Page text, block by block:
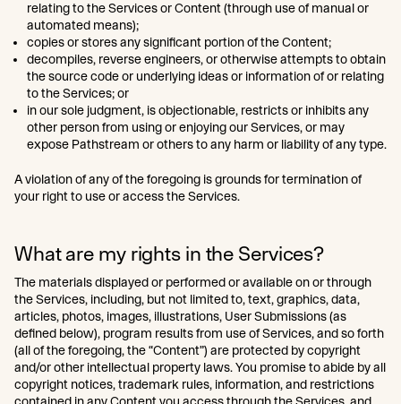
relating to the Services or Content (through use of manual or
automated means);
copies or stores any significant portion of the Content;
decompiles, reverse engineers, or otherwise attempts to obtain
the source code or underlying ideas or information of or relating
to the Services; or
in our sole judgment, is objectionable, restricts or inhibits any
other person from using or enjoying our Services, or may
expose Pathstream or others to any harm or liability of any type.
A violation of any of the foregoing is grounds for termination of
your right to use or access the Services.
What are my rights in the Services?
The materials displayed or performed or available on or through
the Services, including, but not limited to, text, graphics, data,
articles, photos, images, illustrations, User Submissions (as
defined below), program results from use of Services, and so forth
(all of the foregoing, the “Content”) are protected by copyright
and/or other intellectual property laws. You promise to abide by all
copyright notices, trademark rules, information, and restrictions